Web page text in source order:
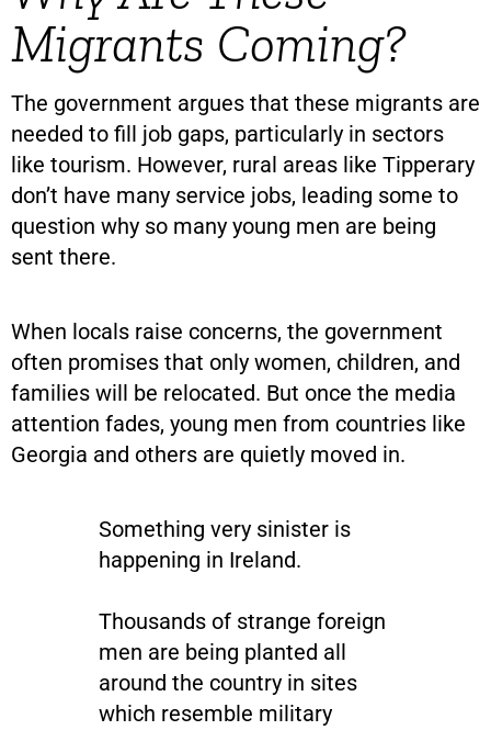
Migrants Coming?
The government argues that these migrants are
needed to fill job gaps, particularly in sectors
like tourism. However, rural areas like Tipperary
don’t have many service jobs, leading some to
question why so many young men are being
sent there.
When locals raise concerns, the government
often promises that only women, children, and
families will be relocated. But once the media
attention fades, young men from countries like
Georgia and others are quietly moved in.
Something very sinister is
happening in Ireland.
Thousands of strange foreign
men are being planted all
around the country in sites
which resemble military